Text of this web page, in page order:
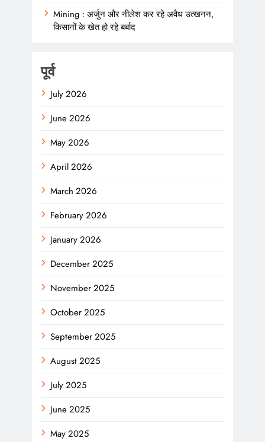
Mining : अर्जुन और नीलेश कर रहे अवैध उत्खनन,
किसानों के खेत हो रहे बर्बाद
पूर्व
July 2026
June 2026
May 2026
April 2026
March 2026
February 2026
January 2026
December 2025
November 2025
October 2025
September 2025
August 2025
July 2025
June 2025
May 2025